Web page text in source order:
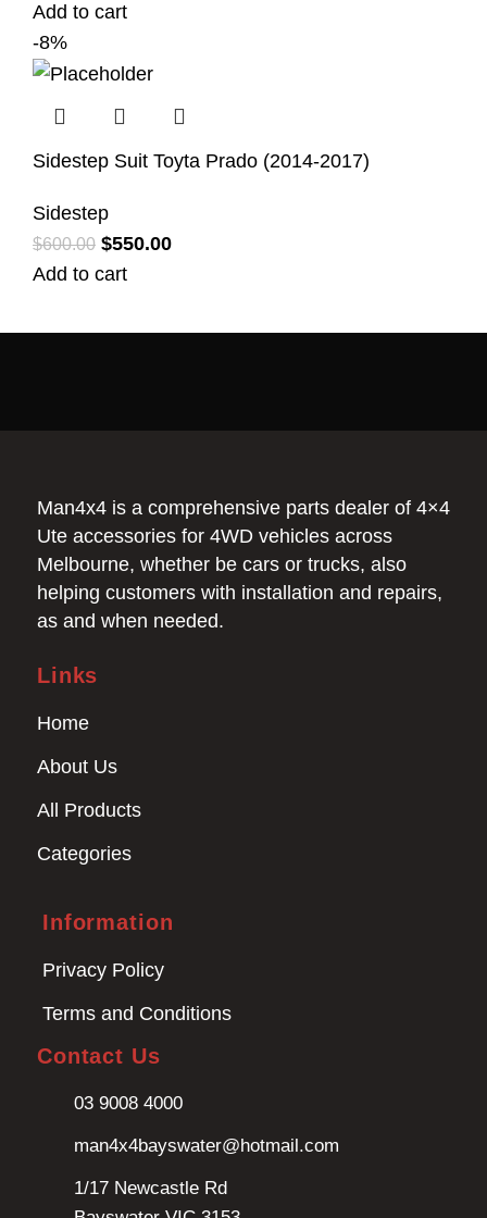
Add to cart
-8%
Sidestep Suit Toyta Prado (2014-2017)
Sidestep
$600.00 $550.00
Add to cart
Man4x4 is a comprehensive parts dealer of 4×4
Ute accessories for 4WD vehicles across
Melbourne, whether be cars or trucks, also
helping customers with installation and repairs,
as and when needed.
Links
Home
About Us
All Products
Categories
Information
Privacy Policy
Terms and Conditions
Contact Us
03 9008 4000
man4x4bayswater@hotmail.com
1/17 Newcastle Rd